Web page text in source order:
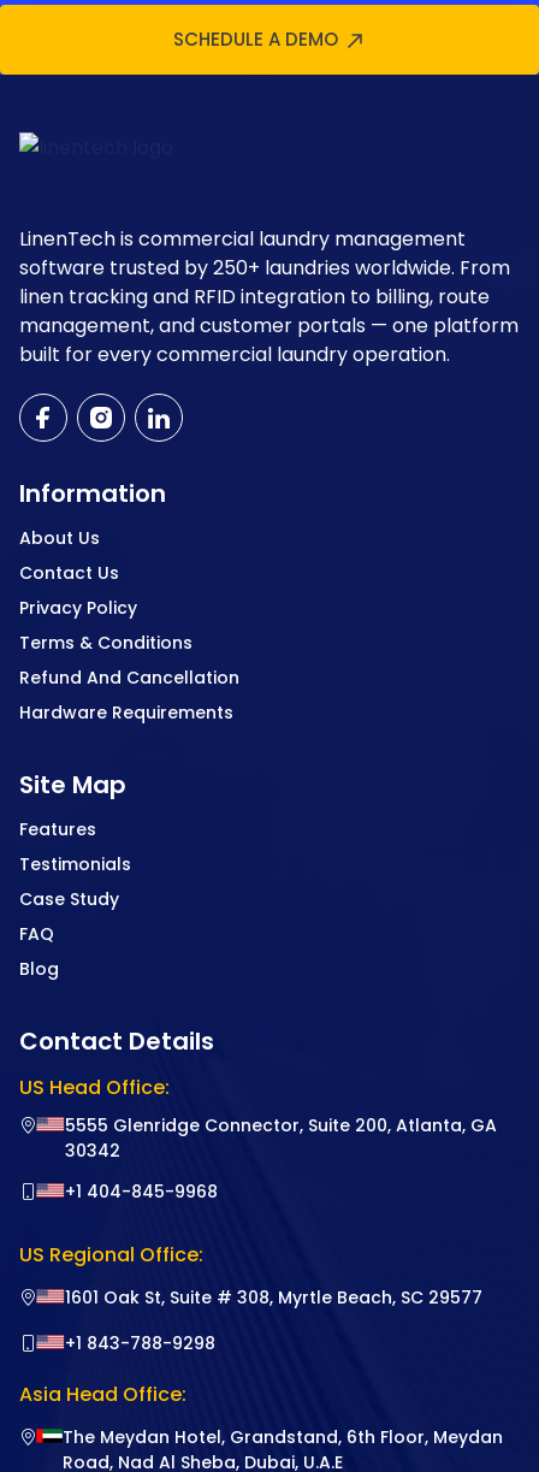
SCHEDULE A DEMO
LinenTech is commercial laundry management
software trusted by 250+ laundries worldwide. From
linen tracking and RFID integration to billing, route
management, and customer portals — one platform
built for every commercial laundry operation.
Site Map
Features
Testimonials
Case Study
FAQ
Blog
Information
About Us
Contact Us
Privacy Policy
Terms & Conditions
Refund And Cancellation
Hardware Requirements
Contact Details
US Head Office:
5555 Glenridge Connector, Suite 200, Atlanta, GA
30342
+1 404-845-9968
US Regional Office:
1601 Oak St, Suite # 308, Myrtle Beach, SC 29577
+1 843-788-9298
Asia Head Office:
The Meydan Hotel, Grandstand, 6th Floor, Meydan
Road, Nad Al Sheba, Dubai, U.A.E